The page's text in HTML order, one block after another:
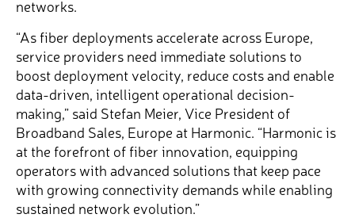
networks.
“As fiber deployments accelerate across Europe,
service providers need immediate solutions to
boost deployment velocity, reduce costs and enable
data-driven, intelligent operational decision-
making,” said Stefan Meier, Vice President of
Broadband Sales, Europe at Harmonic. “Harmonic is
at the forefront of fiber innovation, equipping
operators with advanced solutions that keep pace
with growing connectivity demands while enabling
sustained network evolution.”